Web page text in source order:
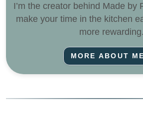
I’m the creator behind Made by
make your time in the kitchen
more rewarding.
MORE ABOUT ME